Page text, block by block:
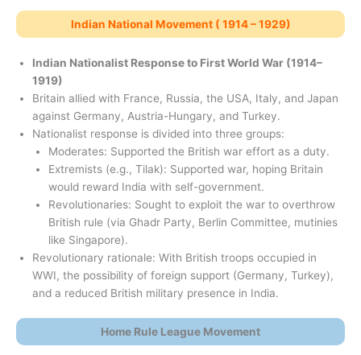
Indian National Movement ( 1914 – 1929)
Indian Nationalist Response to First World War (1914–
1919)
Britain allied with France, Russia, the USA, Italy, and Japan
against Germany, Austria-Hungary, and Turkey.
Nationalist response is divided into three groups:
Moderates: Supported the British war effort as a duty.
Extremists (e.g., Tilak): Supported war, hoping Britain
would reward India with self-government.
Revolutionaries: Sought to exploit the war to overthrow
British rule (via Ghadr Party, Berlin Committee, mutinies
like Singapore).
Revolutionary rationale: With British troops occupied in
WWI, the possibility of foreign support (Germany, Turkey),
and a reduced British military presence in India.
Home Rule League Movement